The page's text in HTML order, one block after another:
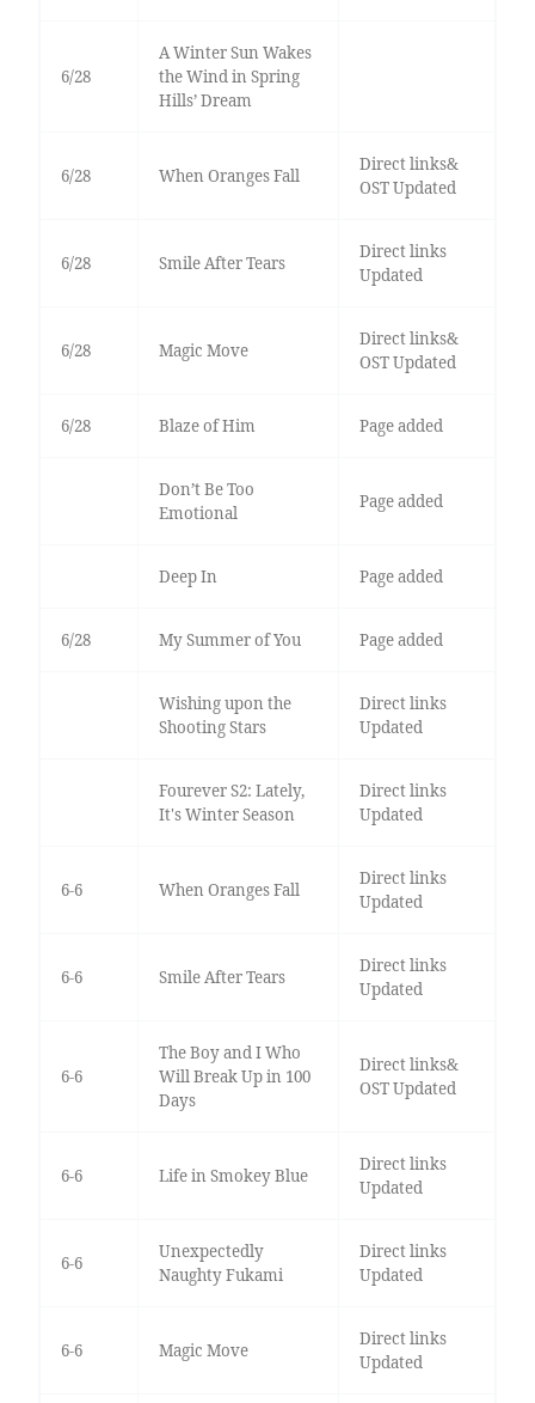
6/28
A Winter Sun Wakes
the Wind in Spring
Hills’ Dream
6/28 When Oranges Fall
Direct links&
OST Updated
6/28 Smile After Tears
Direct links
Updated
6/28 Magic Move
Direct links&
OST Updated
6/28 Blaze of Him Page added
Don’t Be Too
Emotional
Page added
Deep In Page added
6/28 My Summer of You Page added
Wishing upon the
Shooting Stars
Direct links
Updated
Fourever S2: Lately,
It's Winter Season
Direct links
Updated
6-6 When Oranges Fall
Direct links
Updated
6-6 Smile After Tears
Direct links
Updated
6-6
The Boy and I Who
Will Break Up in 100
Days
Direct links&
OST Updated
6-6 Life in Smokey Blue
Direct links
Updated
6-6
Unexpectedly
Naughty Fukami
Direct links
Updated
6-6 Magic Move
Direct links
Updated